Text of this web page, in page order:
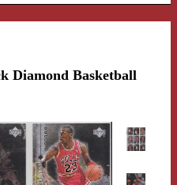
Diamond Basketball